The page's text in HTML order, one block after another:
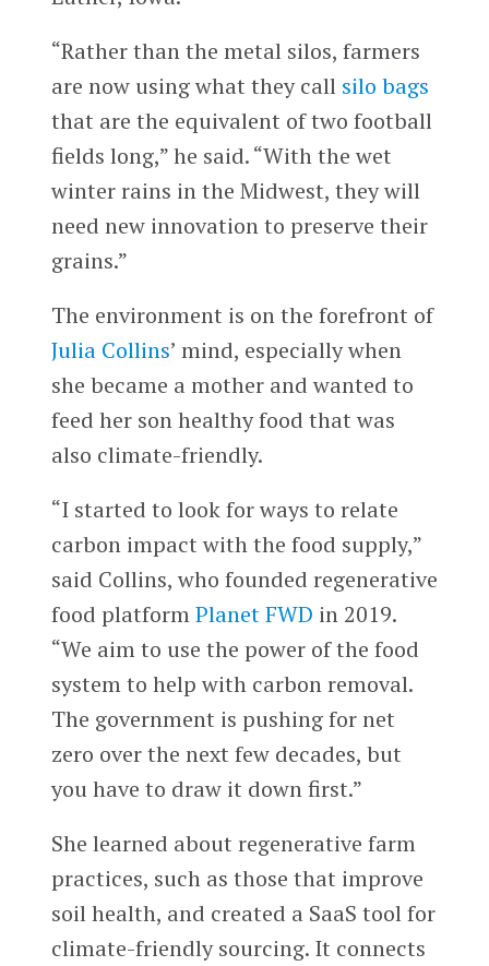
“Rather than the metal silos, farmers
are now using what they call silo bags
that are the equivalent of two football
fields long,” he said. “With the wet
winter rains in the Midwest, they will
need new innovation to preserve their
grains.”
The environment is on the forefront of
Julia Collins’ mind, especially when
she became a mother and wanted to
feed her son healthy food that was
also climate-friendly.
“I started to look for ways to relate
carbon impact with the food supply,”
said Collins, who founded regenerative
food platformPlanet FWD in 2019.
“We aim to use the power of the food
system to help with carbon removal.
The government is pushing for net
zero over the next few decades, but
you have to draw it down first.”
She learned about regenerative farm
practices, such as those that improve
soil health, and created a SaaS tool for
climate-friendly sourcing. It connects